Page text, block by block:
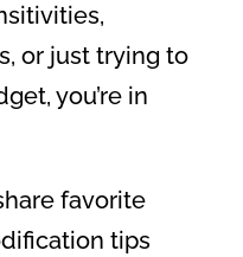
or just trying to
you’re in
favorite
tips